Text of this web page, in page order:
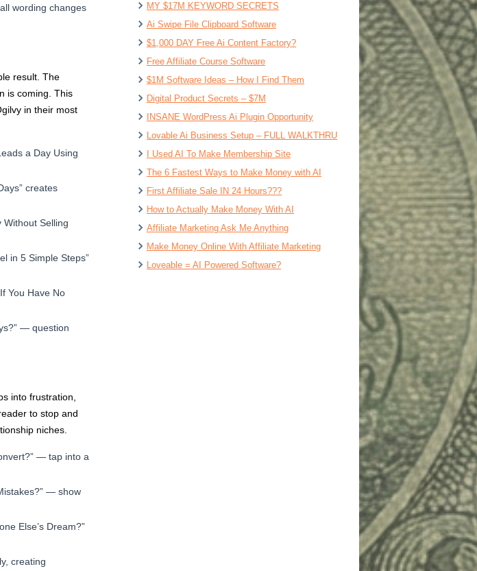
wording changes
result. The
is coming. This
in their most
a Day Using
creates
Without Selling
in 5 Simple Steps”
You Have No
— question
into frustration,
to stop and
niches.
— tap into a
— show
Else’s Dream?”
creating
MY $17M KEYWORD SECRETS
Ai Swipe File Clipboard Software
$1,000 DAY Free Ai Content Factory?
Free Affiliate Course Software
$1M Software Ideas – How I Find Them
Digital Product Secrets – $7M
INSANE WordPress Ai Plugin Opportunity
Lovable Ai Business Setup – FULL WALKTHRU
I Used AI To Make Membership Site
The 6 Fastest Ways to Make Money with AI
First Affiliate Sale IN 24 Hours???
How to Actually Make Money With AI
Affiliate Marketing Ask Me Anything
Make Money Online With Affiliate Marketing
Loveable = AI Powered Software?